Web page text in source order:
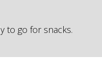
to go for snacks.